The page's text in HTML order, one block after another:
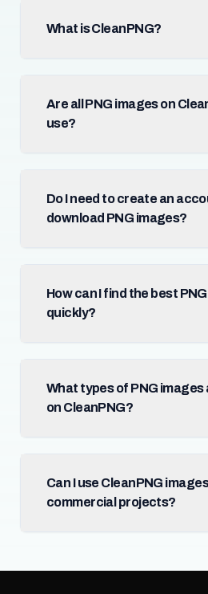
What is CleanPNG?
Are all PNG images on
use?
Do I need to create an
download PNG images?
How can I find the best
quickly?
What types of PNG images
on CleanPNG?
Can I use CleanPNG
commercial projects?